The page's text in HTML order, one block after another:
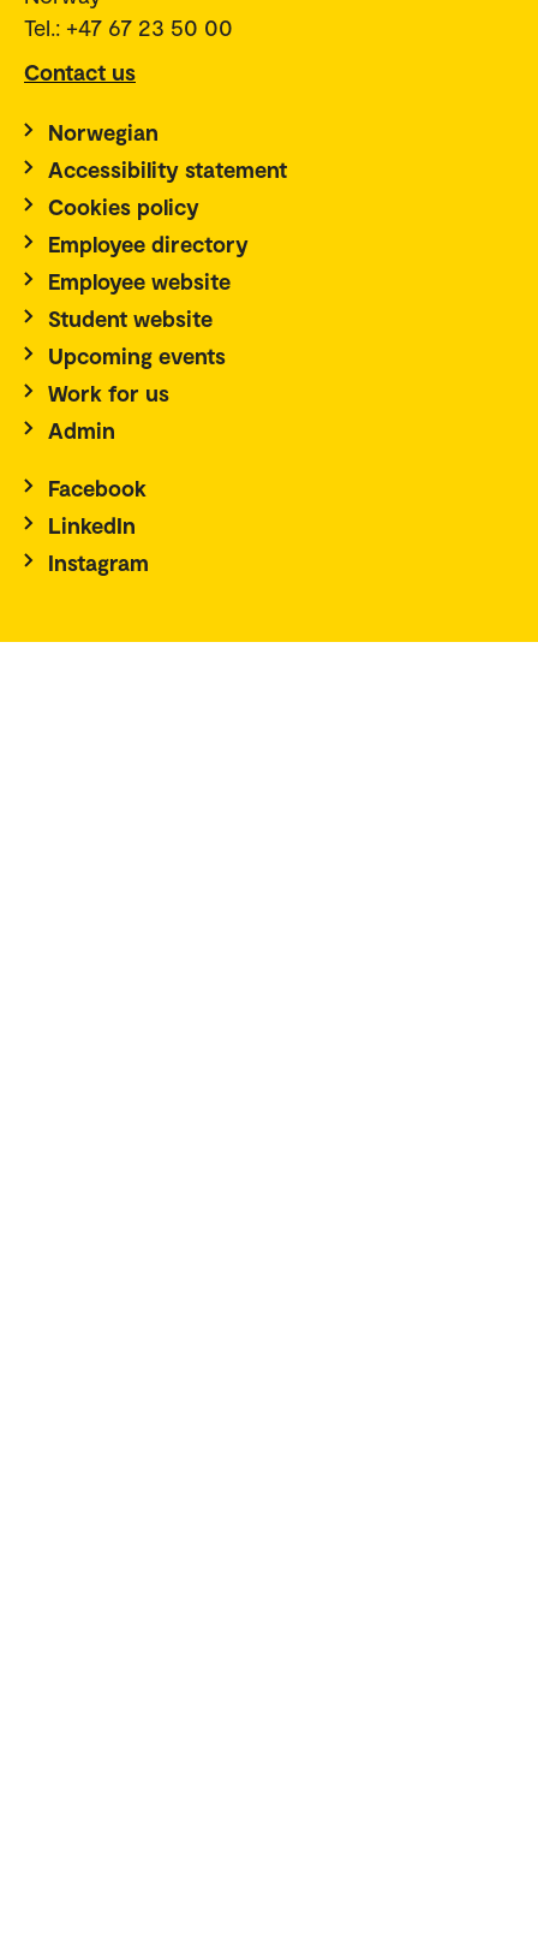
Tel.: +47 67 23 50 00
Contact us
Norwegian
Accessibility statement
Cookies policy
Employee directory
Employee website
Student website
Upcoming events
Work for us
Admin
Facebook
LinkedIn
Instagram